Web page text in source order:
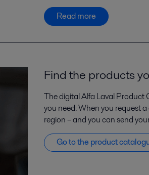
Read more
Find the products
The digital Alfa Laval Product
you need. When you request
region – and you can send
Go to the product